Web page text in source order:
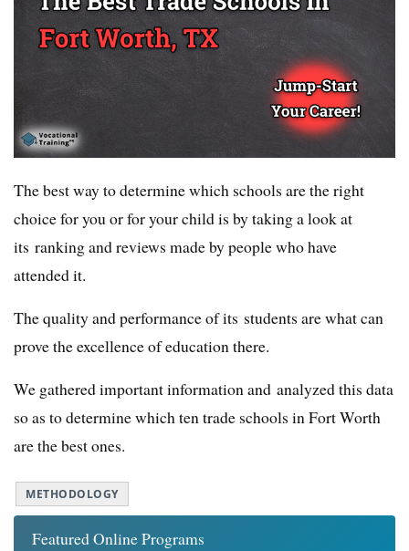
The best way to determine which schools are the right
choice for you or for your child is by taking a look at
its ranking and reviews made by people who have
attended it.
The quality and performance of its students are what can
prove the excellence of education there.
We gathered important information and analyzed this data
so as to determine which ten trade schools in Fort Worth
are the best ones.
METHODOLOGY
Featured Online Programs